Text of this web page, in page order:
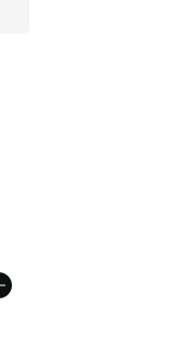
12 reviews
$125.00 to $89.99